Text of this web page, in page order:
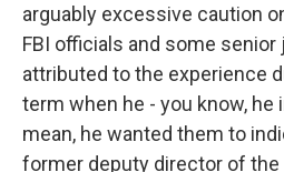
arguably excessive caution
FBI officials and some
attributed to the experience
term when he - you know, he
mean, he wanted them to
former deputy director of the